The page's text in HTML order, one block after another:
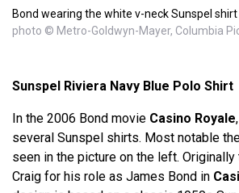
Bond wearing the white v-neck Sunspel shirt
photo © Metro-Goldwyn-Mayer, Columbia
Sunspel Riviera Navy Blue Polo Shirt
In the 2006 Bond movie Casino Royale
several Sunspel shirts. Most notable
seen in the picture on the left.
Craig for his role as James Bond in